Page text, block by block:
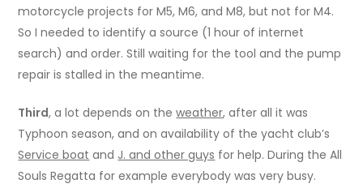
motorcycle projects for M5, M6, and M8, but not for M4.
So I needed to identify a source (1 hour of internet
search) and order. Still waiting for the tool and the pump
repair is stalled in the meantime.
Third, a lot depends on theweather, after all it was
Typhoon season, and on availability of the yacht club’s
Service boat and J. and other guys for help. During the All
Souls Regatta for example everybody was very busy.